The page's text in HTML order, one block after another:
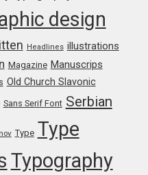
design
Headlines illustrations
Magazine Manuscrips
Old Church Slavonic
Sans Serif Font Serbian
Type Type
Typography